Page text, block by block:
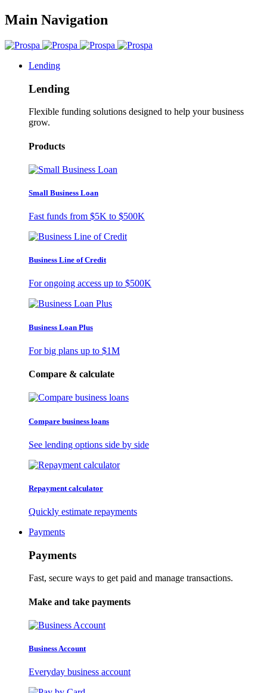
Main Navigation
Lending
Lending
Flexible funding solutions designed to help your business
grow.
Products
Small Business Loan
Fast funds from $5K to $500K
Business Line of Credit
For ongoing access up to $500K
Business Loan Plus
For big plans up to $1M
Compare & calculate
Compare business loans
See lending options side by side
Repayment calculator
Quickly estimate repayments
Payments
Payments
Fast, secure ways to get paid and manage transactions.
Make and take payments
Business Account
Everyday business account